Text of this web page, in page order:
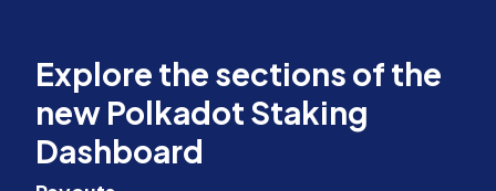
Explore the sections of the
new Polkadot Staking
Dashboard